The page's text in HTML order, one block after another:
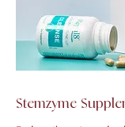
Stemzyme